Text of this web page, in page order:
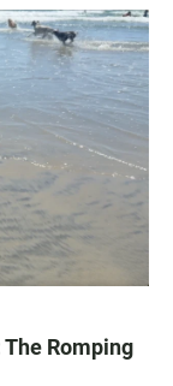
The Romping